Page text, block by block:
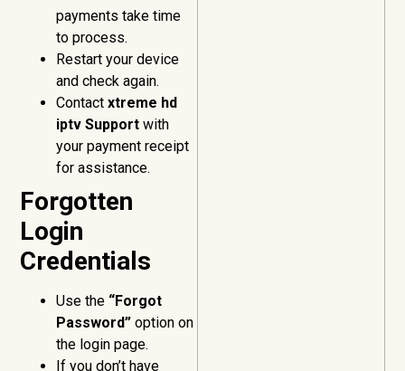
payments take time
to process.
Restart your device
and check again.
Contactxtreme hd
iptv Support with
your payment receipt
for assistance.
Forgotten
Login
Credentials
Use the “Forgot
Password” option on
the login page.
If you don’t have